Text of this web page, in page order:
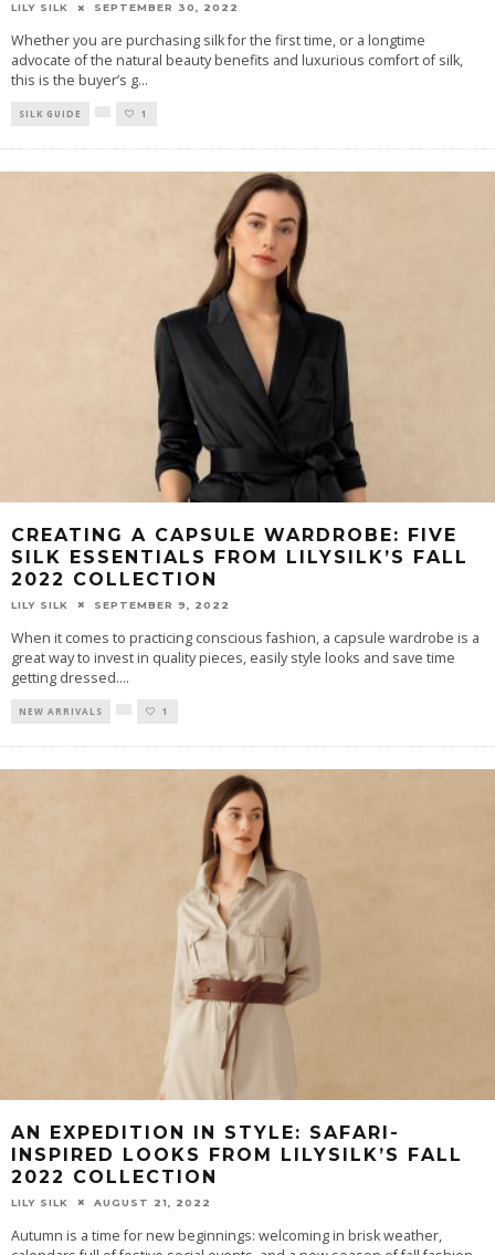
LILY SILK SEPTEMBER 30, 2022
Whether you are purchasing silk for the first time, or a longtime
advocate of the natural beauty benefits and luxurious comfort of silk,
this is the buyer’s g...
SILK GUIDE 1
CREATING A CAPSULE WARDROBE: FIVE
SILK ESSENTIALS FROM LILYSILK’S FALL
2022 COLLECTION
LILY SILK SEPTEMBER 9, 2022
When it comes to practicing conscious fashion, a capsule wardrobe is a
great way to invest in quality pieces, easily style looks and save time
getting dressed....
NEW ARRIVALS 1
AN EXPEDITION IN STYLE: SAFARI-
INSPIRED LOOKS FROM LILYSILK’S FALL
2022 COLLECTION
LILY SILK AUGUST 21, 2022
Autumn is a time for new beginnings: welcoming in brisk weather,